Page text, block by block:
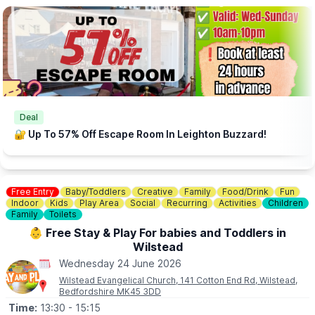
📧CONTACT DETAILS
This events is hosted by: More Than Board Games (Community
Interest Company)
If you require further information please contact us on:
info@morethanboardgames.co.uk
Deal
🔐 Up To 57% Off Escape Room In Leighton Buzzard!
Free Entry Baby/Toddlers Creative Family Food/Drink
Fun
Indoor
Kids Play Area Social Recurring Activities
Children
Family
Toilets
👶 Free Stay & Play For babies and Toddlers in
Wilstead
Wednesday 24 June 2026
Wilstead Evangelical Church, 141 Cotton End Rd, Wilstead,
Bedfordshire MK45 3DD
Time: 13:30 - 15:15